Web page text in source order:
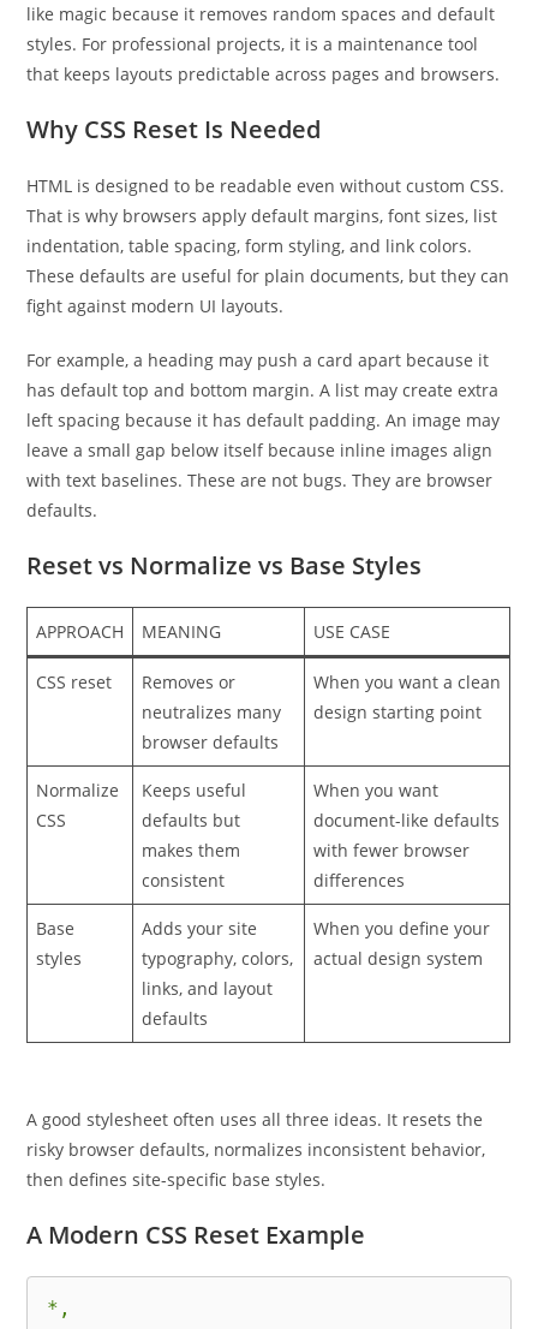
like magic because it removes random spaces and default
styles. For professional projects, it is a maintenance tool
that keeps layouts predictable across pages and browsers.
Why CSS Reset Is Needed
HTML is designed to be readable even without custom CSS.
That is why browsers apply default margins, font sizes, list
indentation, table spacing, form styling, and link colors.
These defaults are useful for plain documents, but they can
fight against modern UI layouts.
For example, a heading may push a card apart because it
has default top and bottom margin. A list may create extra
left spacing because it has default padding. An image may
leave a small gap below itself because inline images align
with text baselines. These are not bugs. They are browser
defaults.
Reset vs Normalize vs Base Styles
APPROACH MEANING USE CASE
CSS reset
Removes or
neutralizes many
browser defaults
When you want a clean
design starting point
Normalize
CSS
Keeps useful
defaults but
makes them
consistent
When you want
document-like defaults
with fewer browser
differences
Base
styles
Adds your site
typography, colors,
links, and layout
defaults
When you define your
actual design system
A good stylesheet often uses all three ideas. It resets the
risky browser defaults, normalizes inconsistent behavior,
then defines site-specific base styles.
A Modern CSS Reset Example
*,